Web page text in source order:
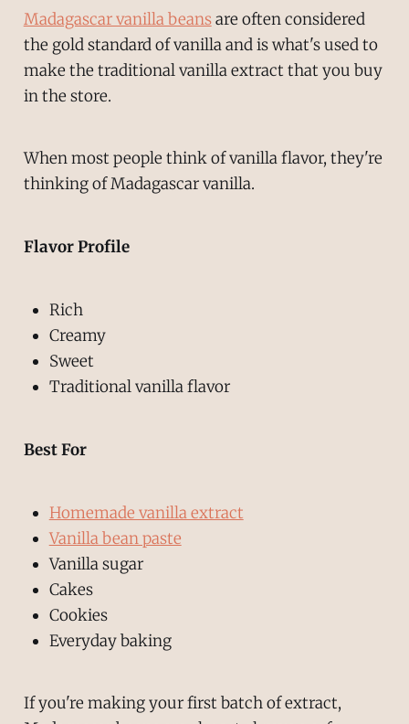
Madagascar vanilla beansare often considered
the gold standard of vanilla and is what's used to
make the traditional vanilla extract that you buy
in the store.
When most people think of vanilla flavor, they're
thinking of Madagascar vanilla.
Flavor Profile
Rich
Creamy
Sweet
Traditional vanilla flavor
Best For
Homemade vanilla extract
Vanilla bean paste
Vanilla sugar
Cakes
Cookies
Everyday baking
If you're making your first batch of extract,